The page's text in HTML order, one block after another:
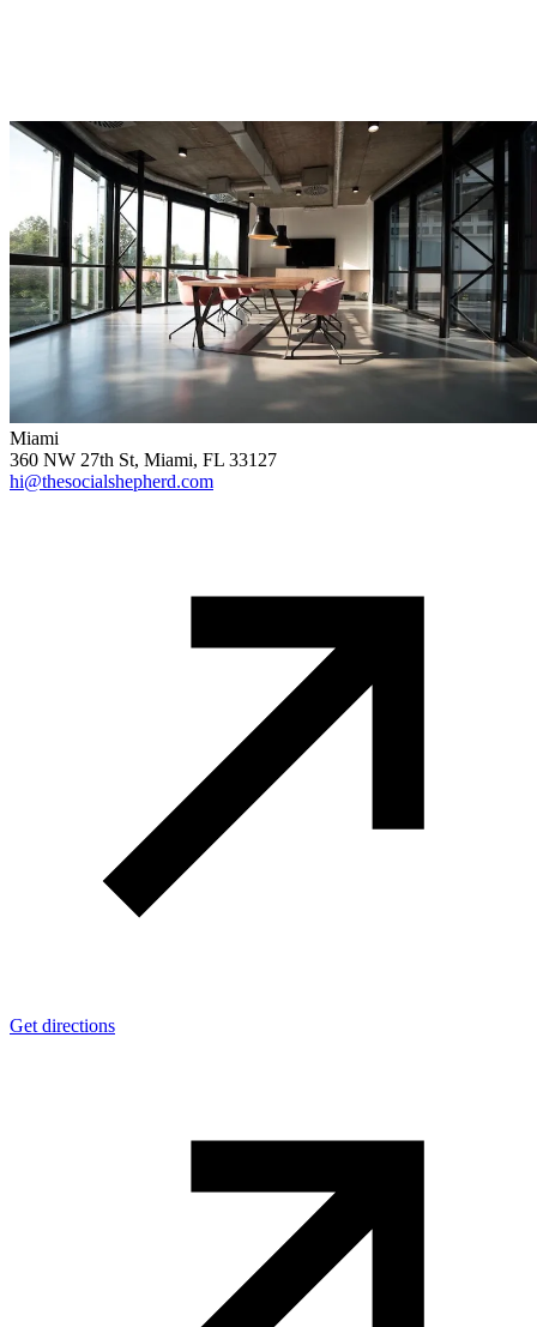
Miami
360 NW 27th St, Miami, FL 33127
hi@thesocialshepherd.com
Get directions